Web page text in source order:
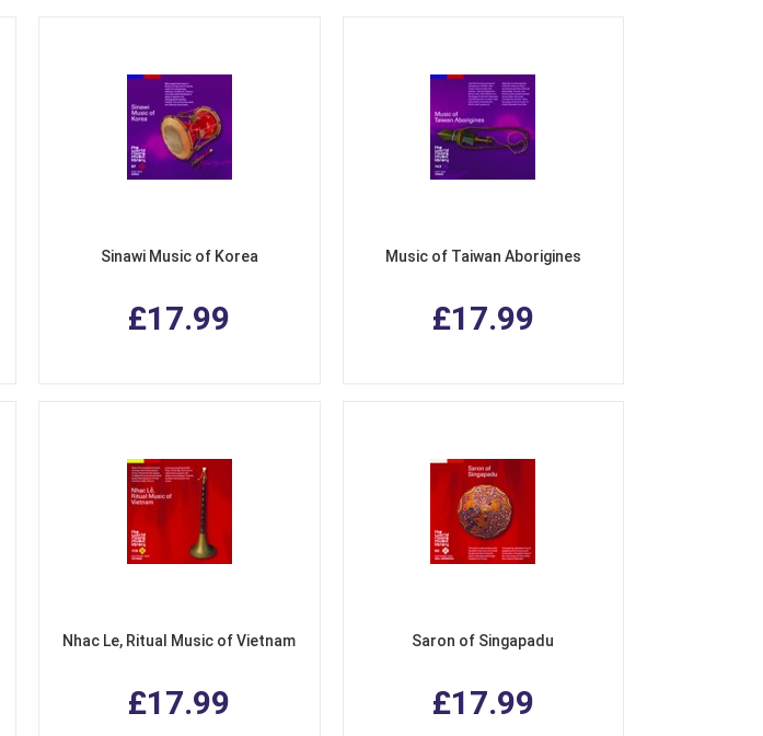
Sinawi Music of Korea
£17.99
Music of Taiwan Aborigines
£17.99
Nhac Le, Ritual Music of Vietnam
£17.99
Saron of Singapadu
£17.99